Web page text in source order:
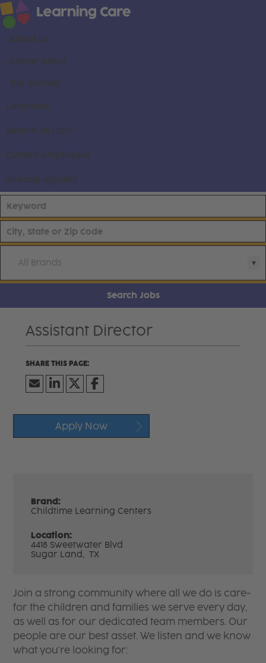
About us
Career areas
Our brands
Locations
Search all jobs
Current employees
Already applied
All Brands
Search Jobs
Assistant Director
Apply Now
Brand:
Childtime Learning Centers
Location:
4418 Sweetwater Blvd
Sugar Land, TX
Join a strong community where all we do is care-
for the children and families we serve every day,
as well as for our dedicated team members. Our
people are our best asset. We listen and we know
what you're looking for: